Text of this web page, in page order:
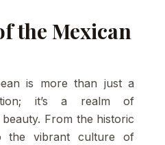
the Mexican
is more than just a
it’s a realm of
From the historic
the vibrant culture of